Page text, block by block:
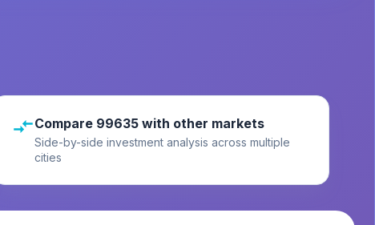
Compare 99635 with other markets
Side-by-side investment analysis across multiple
cities